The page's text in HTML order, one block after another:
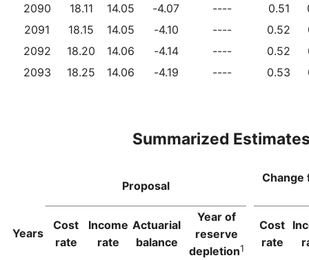
2090
18.11 14.05 -4.07 ---- 0.51
2091
18.15 14.05 -4.10 ---- 0.52
2092
18.20 14.06 -4.14 ---- 0.52
2093
18.25 14.06 -4.19 ---- 0.53
Summarized
Proposal
Change
Years
Cost
rate
Income
rate
Actuarial
balance
Year of
reserve
depletion1
Cost
rate